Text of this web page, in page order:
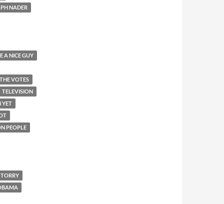
NADER
A NICE GUY
VOTES
TELEVISION
YET
PEOPLE